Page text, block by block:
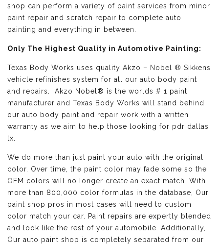
shop can perform a variety of paint services from minor
paint repair and scratch repair to complete auto
painting and everything in between.
Only The Highest Quality in Automotive Painting:
Texas Body Works uses quality Akzo – Nobel ® Sikkens
vehicle refinishes system for all our auto body paint
and repairs. Akzo Nobel® is the worlds # 1 paint
manufacturer and Texas Body Works will stand behind
our auto body paint and repair work with a written
warranty as we aim to help those looking for pdr dallas
tx.
We do more than just paint your auto with the original
color. Over time, the paint color may fade some so the
OEM colors will no longer create an exact match. With
more than 800,000 color formulas in the database, Our
paint shop pros in most cases will need to custom
color match your car. Paint repairs are expertly blended
and look like the rest of your automobile. Additionally,
Our auto paint shop is completely separated from our